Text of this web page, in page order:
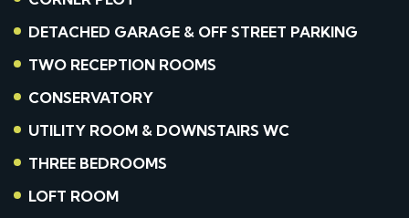
DETACHED GARAGE & OFF STREET PARKING
TWO RECEPTION ROOMS
CONSERVATORY
UTILITY ROOM & DOWNSTAIRS WC
THREE BEDROOMS
LOFT ROOM